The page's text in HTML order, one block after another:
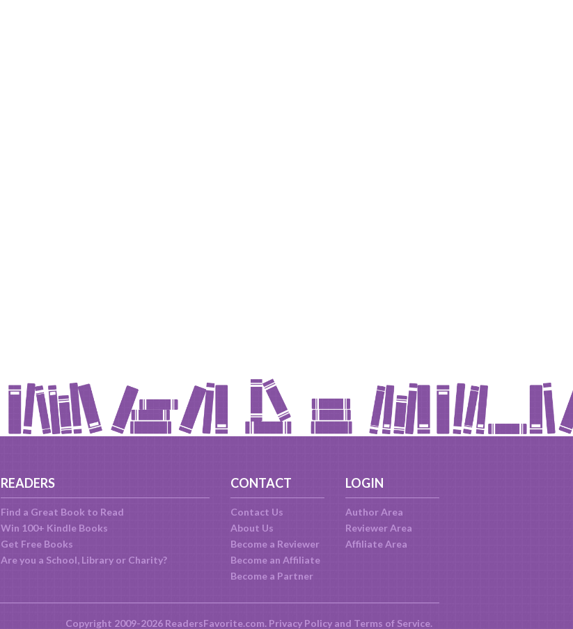
READERS
Find a Great Book to Read
Win 100+ Kindle Books
Get Free Books
Are you a School, Library or Charity?
CONTACT
Contact Us
About Us
Become a Reviewer
Become an Affiliate
Become a Partner
LOGIN
Author Area
Reviewer Area
Affiliate Area
Copyright 2009-2026 ReadersFavorite.com. Privacy Policyand Terms of Service.